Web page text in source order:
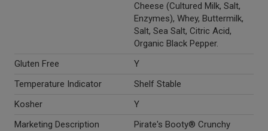
Cheese (Cultured Milk, Salt,
Enzymes), Whey, Buttermilk,
Salt, Sea Salt, Citric Acid,
Organic Black Pepper.
Gluten Free
Y
Temperature Indicator
Shelf Stable
Kosher
Y
Marketing Description
Pirate's Booty® Crunchy